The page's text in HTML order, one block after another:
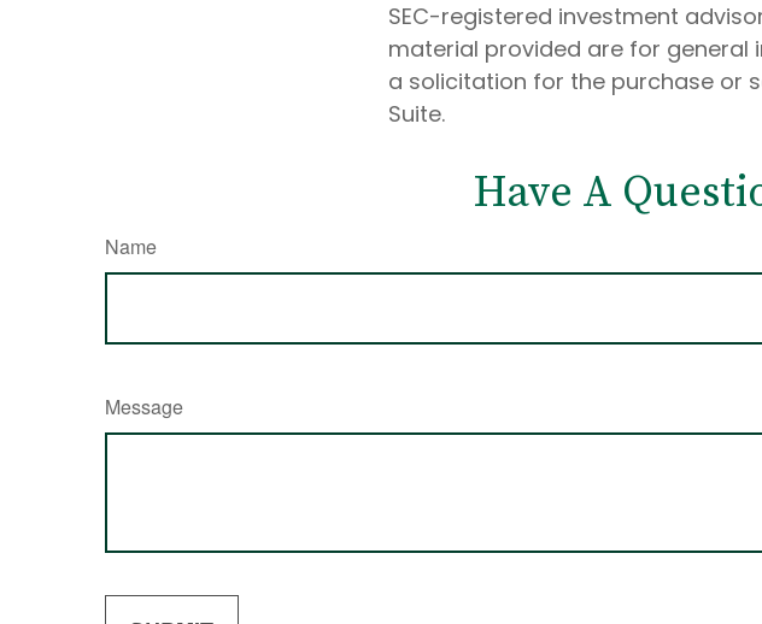
SEC-registered investment
material provided are for general
a solicitation for the purchase or
Suite.
Have A
Name
Message